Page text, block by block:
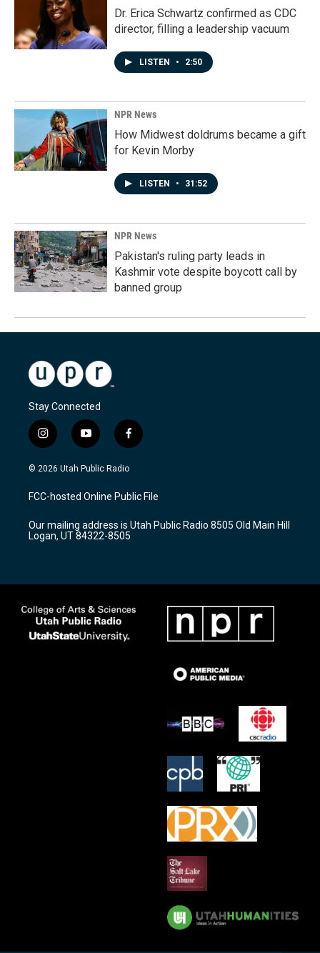
Dr. Erica Schwartz confirmed as CDC
director, filling a leadership vacuum
LISTEN • 2:50
NPR News
How Midwest doldrums became a gift
for Kevin Morby
LISTEN • 31:52
NPR News
Pakistan's ruling party leads in
Kashmir vote despite boycott call by
banned group
Stay Connected
i
n
s
a
g
a
m
y
o
u
u
b
f
a
c
b
o
k
© 2026 Utah Public Radio
FCC-hosted Online Public File
Our mailing address is Utah Public Radio 8505 Old Main Hill
Logan, UT 84322-8505